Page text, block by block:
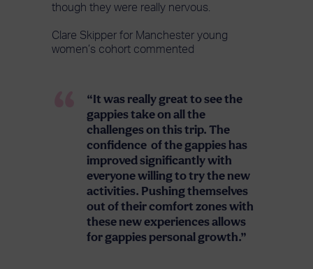
though they were really nervous.
Clare Skipper for Manchester young
women’s cohort commented
“It was really great to see the
gappies take on all the
challenges on this trip. The
confidence of the gappies has
improved significantly with
everyone willing to try the new
activities. Pushing themselves
out of their comfort zones with
these new experiences allows
for gappies personal growth.”